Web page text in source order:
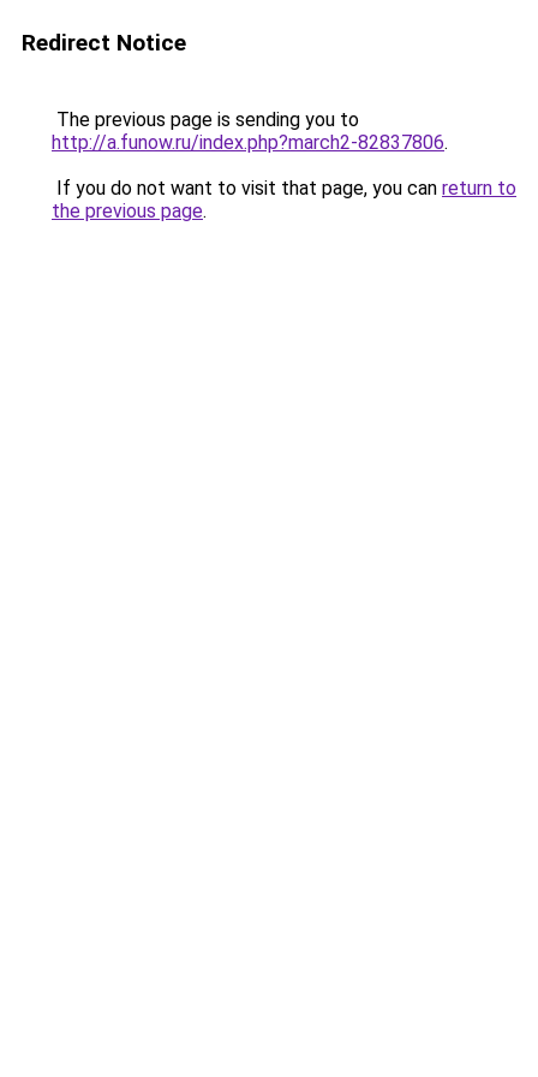
Redirect Notice
The previous page is sending you to
http://a.funow.ru/index.php?march2-82837806.
If you do not want to visit that page, you can return to
the previous page.